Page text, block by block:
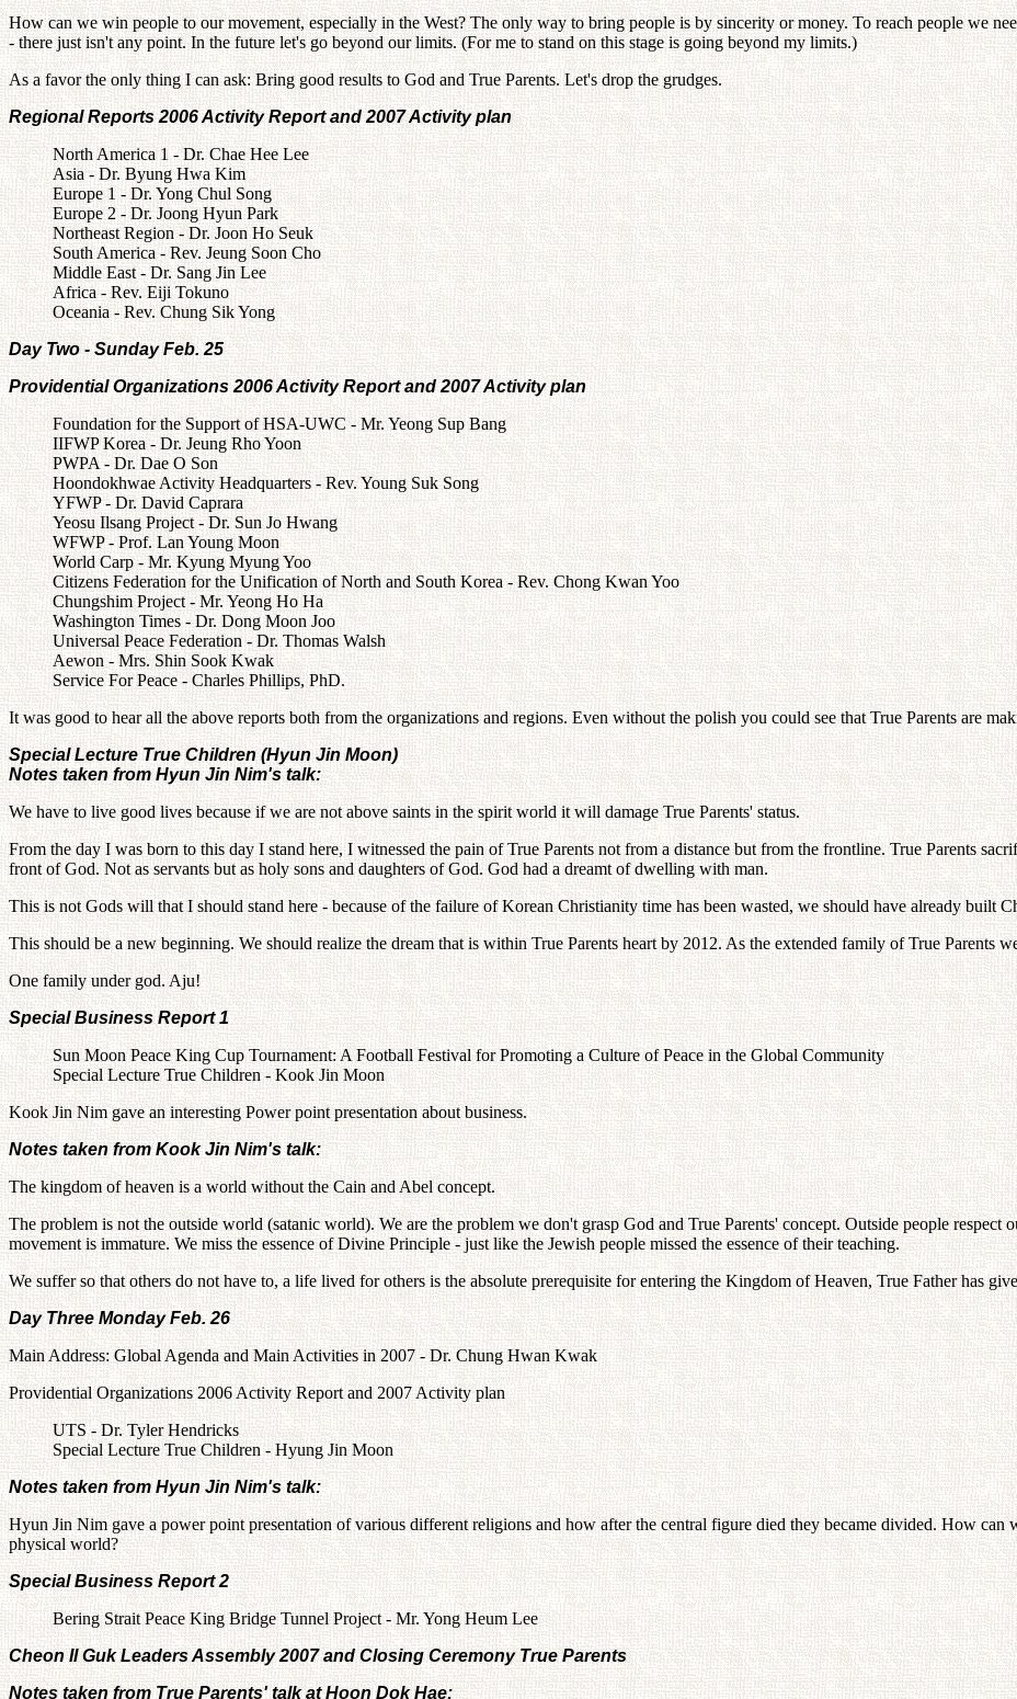
How can we win people to our movement, especially in the West? The only way to bring people is by sincerity or money. To reach people we
- there just isn't any point. In the future let's go beyond our limits. (For me to stand on this stage is going beyond my limits.)
As a favor the only thing I can ask: Bring good results to God and True Parents. Let's drop the grudges.
Regional Reports 2006 Activity Report and 2007 Activity plan
North America 1 - Dr. Chae Hee Lee
Asia - Dr. Byung Hwa Kim
Europe 1 - Dr. Yong Chul Song
Europe 2 - Dr. Joong Hyun Park
Northeast Region - Dr. Joon Ho Seuk
South America - Rev. Jeung Soon Cho
Middle East - Dr. Sang Jin Lee
Africa - Rev. Eiji Tokuno
Oceania - Rev. Chung Sik Yong
Day Two - Sunday Feb. 25
Providential Organizations 2006 Activity Report and 2007 Activity plan
Foundation for the Support of HSA-UWC - Mr. Yeong Sup Bang
IIFWP Korea - Dr. Jeung Rho Yoon
PWPA - Dr. Dae O Son
Hoondokhwae Activity Headquarters - Rev. Young Suk Song
YFWP - Dr. David Caprara
Yeosu Ilsang Project - Dr. Sun Jo Hwang
WFWP - Prof. Lan Young Moon
World Carp - Mr. Kyung Myung Yoo
Citizens Federation for the Unification of North and South Korea - Rev. Chong Kwan Yoo
Chungshim Project - Mr. Yeong Ho Ha
Washington Times - Dr. Dong Moon Joo
Universal Peace Federation - Dr. Thomas Walsh
Aewon - Mrs. Shin Sook Kwak
Service For Peace - Charles Phillips, PhD.
It was good to hear all the above reports both from the organizations and regions. Even without the polish you could see that True Parents are
Special Lecture True Children (Hyun Jin Moon)
Notes taken from Hyun Jin Nim's talk:
We have to live good lives because if we are not above saints in the spirit world it will damage True Parents' status.
From the day I was born to this day I stand here, I witnessed the pain of True Parents not from a distance but from the frontline. True Parents
front of God. Not as servants but as holy sons and daughters of God. God had a dreamt of dwelling with man.
This is not Gods will that I should stand here - because of the failure of Korean Christianity time has been wasted, we should have already built
This should be a new beginning. We should realize the dream that is within True Parents heart by 2012. As the extended family of True Parents
One family under god. Aju!
Special Business Report 1
Sun Moon Peace King Cup Tournament: A Football Festival for Promoting a Culture of Peace in the Global Community
Special Lecture True Children - Kook Jin Moon
Kook Jin Nim gave an interesting Power point presentation about business.
Notes taken from Kook Jin Nim's talk:
The kingdom of heaven is a world without the Cain and Abel concept.
The problem is not the outside world (satanic world). We are the problem we don't grasp God and True Parents' concept. Outside people
movement is immature. We miss the essence of Divine Principle - just like the Jewish people missed the essence of their teaching.
We suffer so that others do not have to, a life lived for others is the absolute prerequisite for entering the Kingdom of Heaven, True Father has
Day Three Monday Feb. 26
Main Address: Global Agenda and Main Activities in 2007 - Dr. Chung Hwan Kwak
Providential Organizations 2006 Activity Report and 2007 Activity plan
UTS - Dr. Tyler Hendricks
Special Lecture True Children - Hyung Jin Moon
Notes taken from Hyun Jin Nim's talk:
Hyun Jin Nim gave a power point presentation of various different religions and how after the central figure died they became divided. How can
physical world?
Special Business Report 2
Bering Strait Peace King Bridge Tunnel Project - Mr. Yong Heum Lee
Cheon Il Guk Leaders Assembly 2007 and Closing Ceremony True Parents
Notes taken from True Parents' talk at Hoon Dok Hae: